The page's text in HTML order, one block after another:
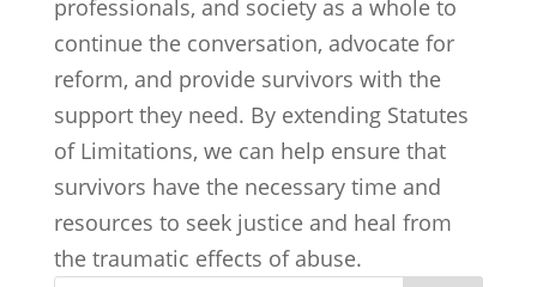
professionals, and society as a whole to
continue the conversation, advocate for
reform, and provide survivors with the
support they need. By extending Statutes
of Limitations, we can help ensure that
survivors have the necessary time and
resources to seek justice and heal from
the traumatic effects of abuse.